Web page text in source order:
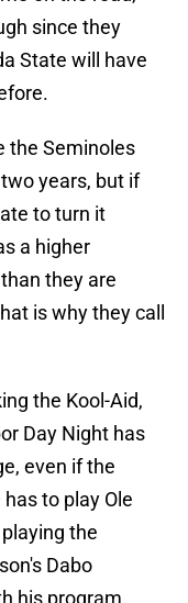
since they
State will have
the Seminoles
years, but if
to turn it
a higher
they are
is why they call
the Kool-Aid,
Day Night has
even if the
to play Ole
the
Dabo
his program,